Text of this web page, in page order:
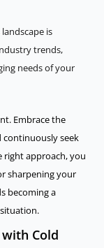
is
trends,
needs of your
Embrace the
continuously seek
right approach, you
sharpening your
becoming a
Cold